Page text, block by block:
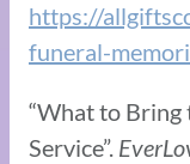
https://
funeral-
“What to Bring
Service”.